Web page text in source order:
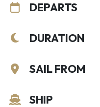
DEPARTS
DURATION
SAIL FROM
SHIP